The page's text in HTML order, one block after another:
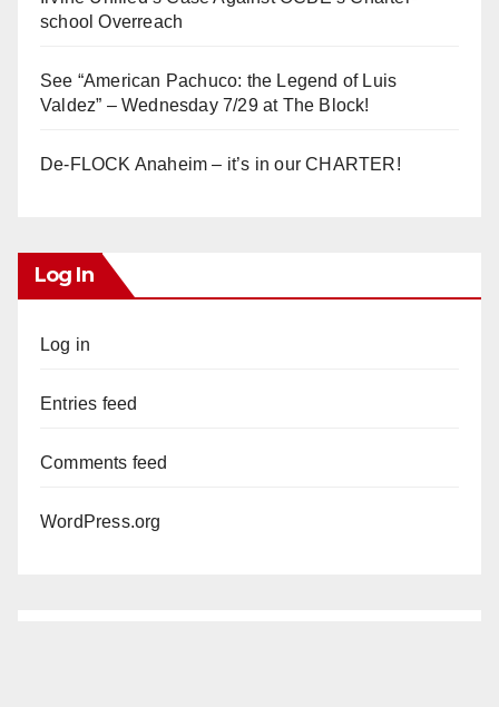
school Overreach
See “American Pachuco: the Legend of Luis
Valdez” – Wednesday 7/29 at The Block!
De-FLOCK Anaheim – it’s in our CHARTER!
Log In
Log in
Entries feed
Comments feed
WordPress.org